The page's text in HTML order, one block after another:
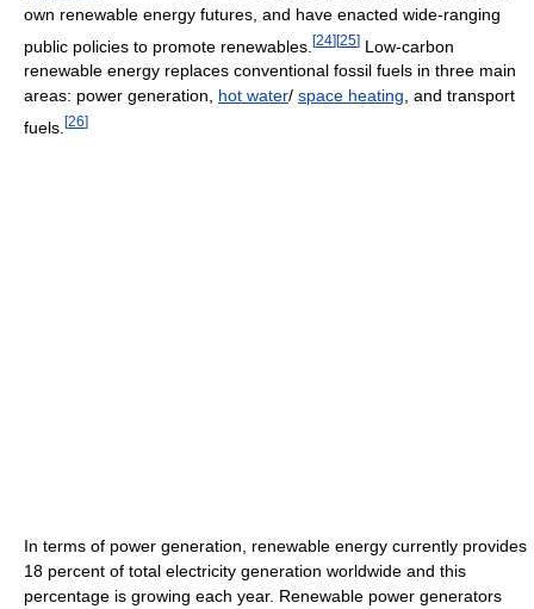
own renewable energy futures, and have enacted wide-ranging
public policies to promote renewables. [24][25] Low-carbon
renewable energy replaces conventional fossil fuels in three main
areas: power generation, hot water/ space heating, and transport
fuels. [26]
In terms of power generation, renewable energy currently provides
18 percent of total electricity generation worldwide and this
percentage is growing each year. Renewable power generators